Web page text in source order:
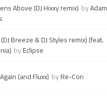
Above (DJ Hixxy remix) byAdam
Breeze & DJ Styles remix) (feat.
byEclipse
(and Fluxx) byRe-Con